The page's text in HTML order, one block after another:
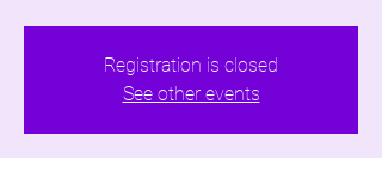
Registration is closed
See other events